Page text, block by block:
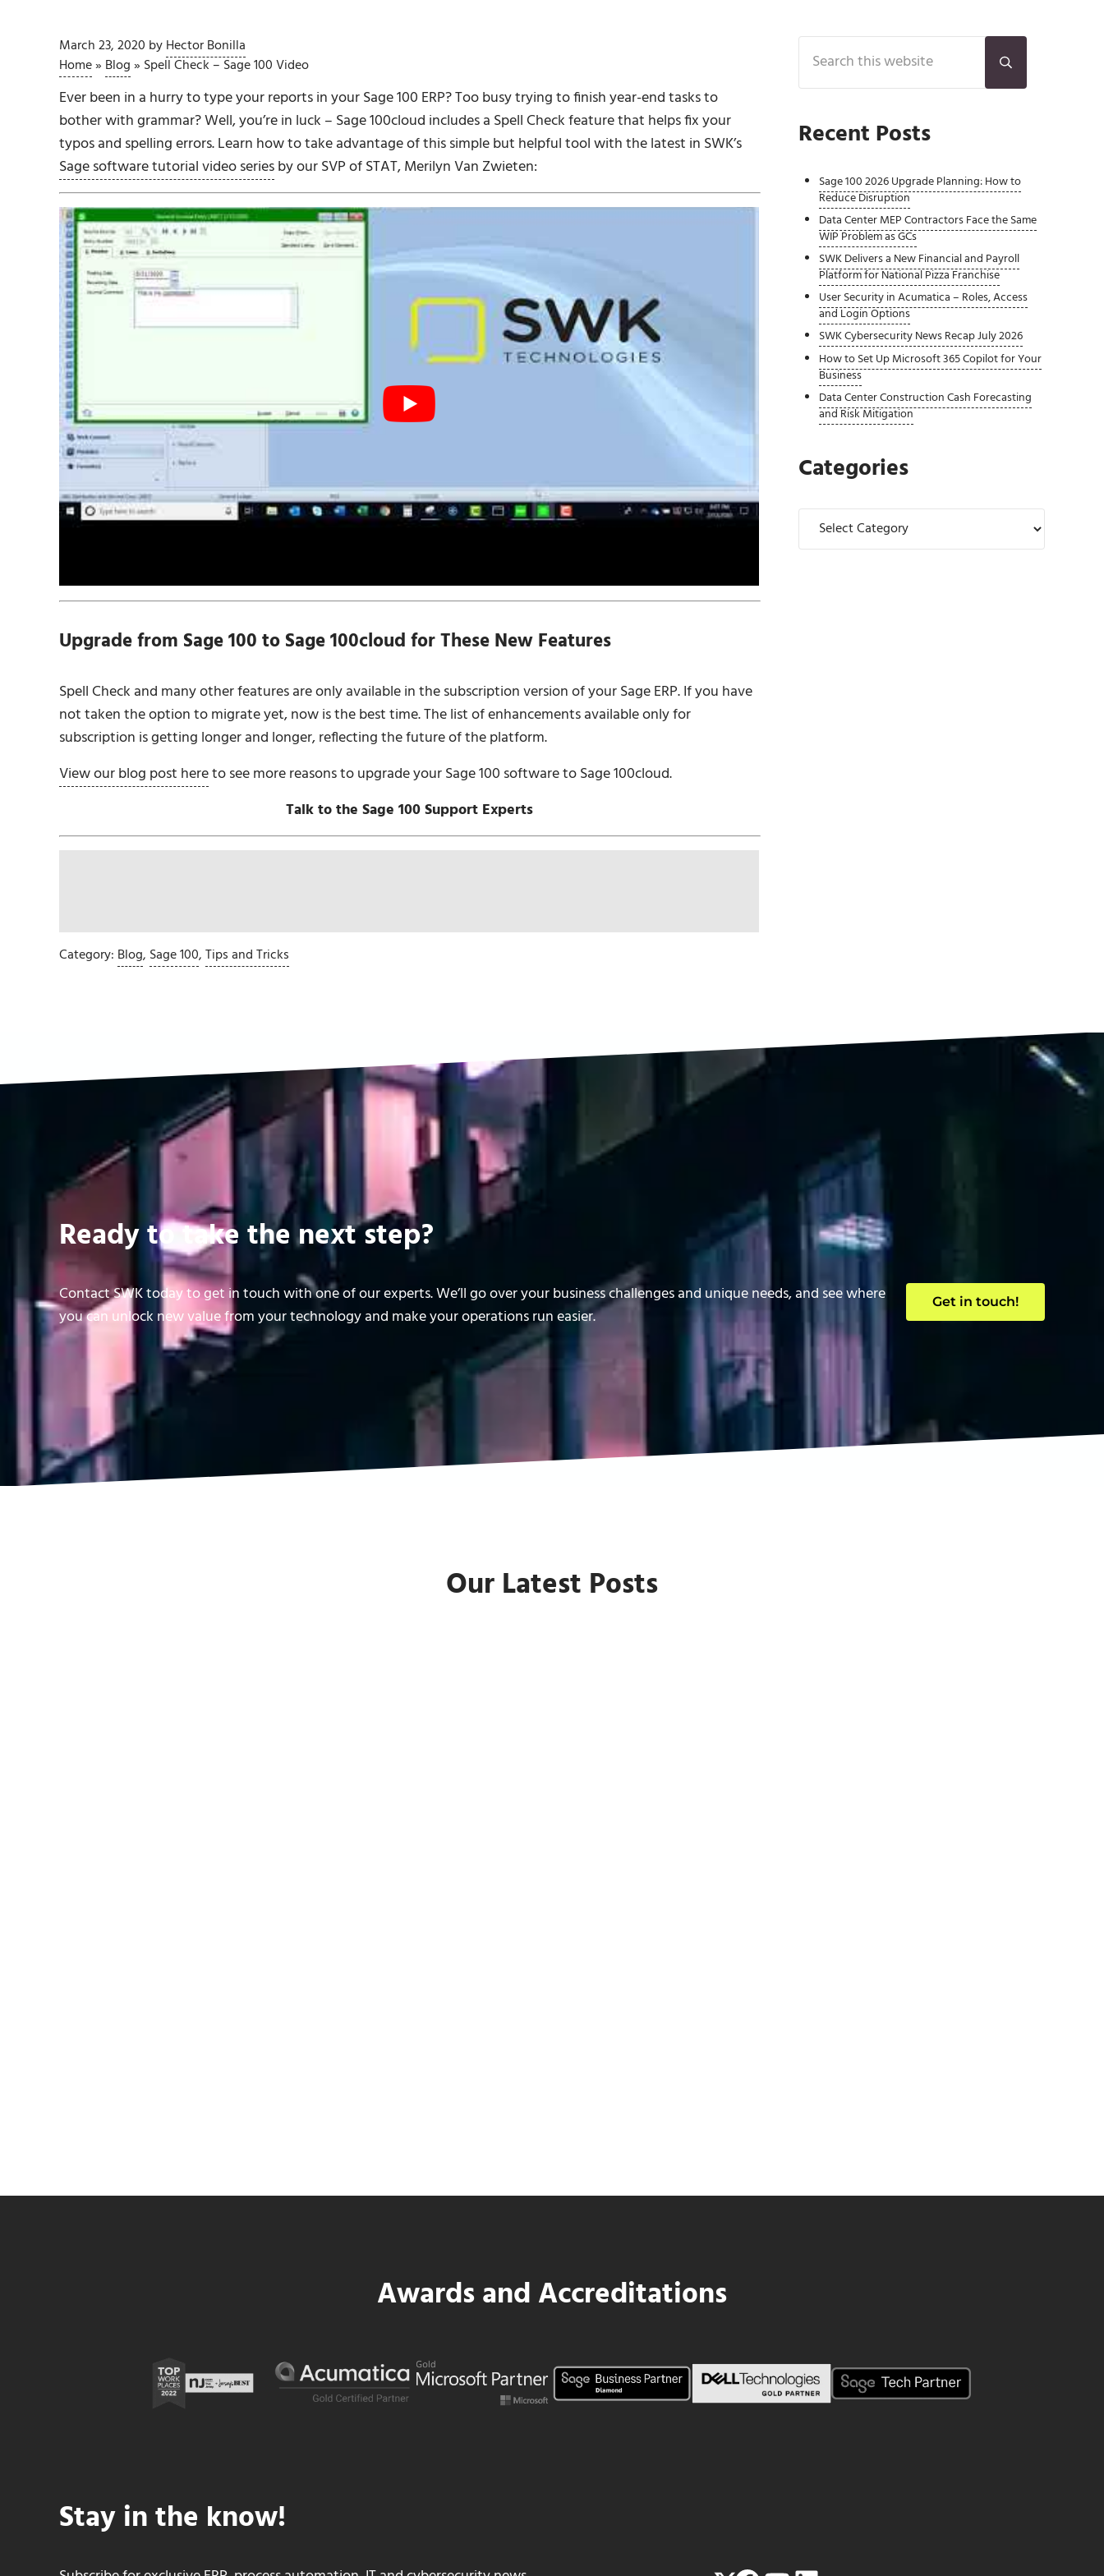
March 23, 2020 byHector Bonilla
Home» Blog» Spell Check – Sage 100 Video
Ever been in a hurry to type your reports in your Sage 100 ERP? Too busy trying to finish year-end tasks to
bother with grammar? Well, you’re in luck – Sage 100cloud includes a Spell Check feature that helps fix your
typos and spelling errors. Learn how to take advantage of this simple but helpful tool with the latest in SWK’s
Sage software tutorial video seriesby our SVP of STAT, Merilyn Van Zwieten:
Upgrade from Sage 100 to Sage 100cloud for These New Features
Spell Check and many other features are only available in the subscription version of your Sage ERP. If you have
not taken the option to migrate yet, now is the best time. The list of enhancements available only for
subscription is getting longer and longer, reflecting the future of the platform.
View our blog post hereto see more reasons to upgrade your Sage 100 software to Sage 100cloud.
Talk to the Sage 100 Support Experts
Category: Blog, Sage 100,Tips and Tricks
Sidebar
Search this website
Submit search
Recent Posts
Sage 100 2026 Upgrade Planning: How to
Reduce Disruption
Data Center MEP Contractors Face the Same
WIP Problem as GCs
SWK Delivers a New Financial and Payroll
Platform for National Pizza Franchise
User Security in Acumatica – Roles, Access
and Login Options
SWK Cybersecurity News Recap July 2026
How to Set Up Microsoft 365 Copilot for Your
Business
Data Center Construction Cash Forecasting
and Risk Mitigation
Categories
Categories
Ready to take the next step?
Contact SWK today to get in touch with one of our experts. We’ll go over your business challenges and unique needs, and see where
you can unlock new value from your technology and make your operations run easier.
Get in touch!
Our Latest Posts
Awards and Accreditations
Stay in the know!